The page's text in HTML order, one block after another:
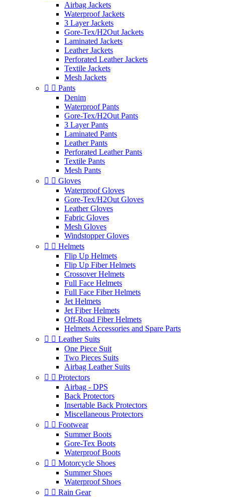
Airbag Jackets
Waterproof Jackets
3 Layer Jackets
Gore-Tex/H2Out Jackets
Laminated Jackets
Leather Jackets
Perforated Leather Jackets
Textile Jackets
Mesh Jackets
  Pants
Denim
Waterproof Pants
Gore-Tex/H2Out Pants
3 Layer Pants
Laminated Pants
Leather Pants
Perforated Leather Pants
Textile Pants
Mesh Pants
  Gloves
Waterproof Gloves
Gore-Tex/H2Out Gloves
Leather Gloves
Fabric Gloves
Mesh Gloves
Windstopper Gloves
  Helmets
Flip Up Helmets
Flip Up Fiber Helmets
Crossover Helmets
Full Face Helmets
Full Face Fiber Helmets
Jet Helmets
Jet Fiber Helmets
Off-Road Fiber Helmets
Helmets Accessories and Spare Parts
  Leather Suits
One Piece Suit
Two Pieces Suits
Airbag Leather Suits
  Protectors
Airbag - DPS
Back Protectors
Insertable Back Protectors
Miscellaneous Protectors
  Footwear
Summer Boots
Gore-Tex Boots
Waterproof Boots
  Motorcycle Shoes
Summer Shoes
Waterproof Shoes
  Rain Gear